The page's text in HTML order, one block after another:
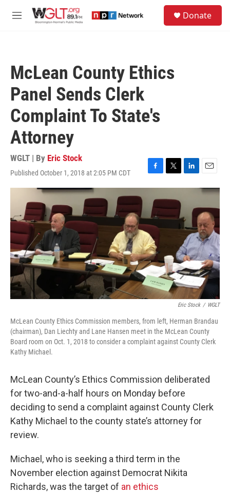
M
Donate
McLean County Ethics
Panel Sends Clerk
Complaint To State's
Attorney
WGLT | By Eric Stock
Published October 1, 2018 at 2:05 PM CDT
F
a
b
o
o
k
T
w
i
t
t
L
i
e
d
I
n
E
m
a
i
l
Eric Stock / WGLT
McLean County Ethics Commission members, from left, Herman Brandau
(chairman), Dan Liechty and Lane Hansen meet in the McLean County
Board room on Oct. 1, 2018 to consider a complaint against County Clerk
Kathy Michael.
McLean County’s Ethics Commission deliberated
for two-and-a-half hours on Monday before
deciding to send a complaint against County Clerk
Kathy Michael to the county state’s attorney for
review.
Michael, who is seeking a third term in the
November election against Democrat Nikita
Richards, was the target of an ethics